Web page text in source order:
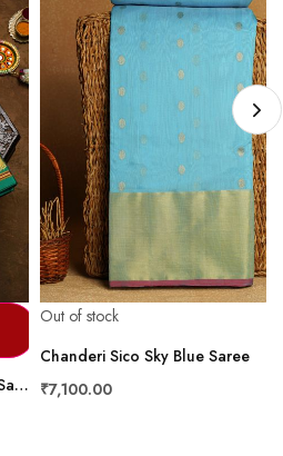
Narayanpet Silk Navy Blue Saree
Out of stock
Chanderi Sico Sky Blue Saree
₹7,100.00